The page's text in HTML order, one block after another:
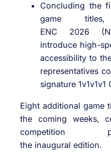
Concluding the
game
ENC 2026
introduce high-
accessibility to
representatives
signature 1v1v1v1
Eight additional game
the coming weeks,
competition
the inaugural edition.